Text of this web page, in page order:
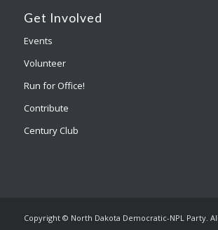
Get Involved
Events
Volunteer
Run for Office!
Contribute
Century Club
Copyright © North Dakota Democratic-NPL Party.